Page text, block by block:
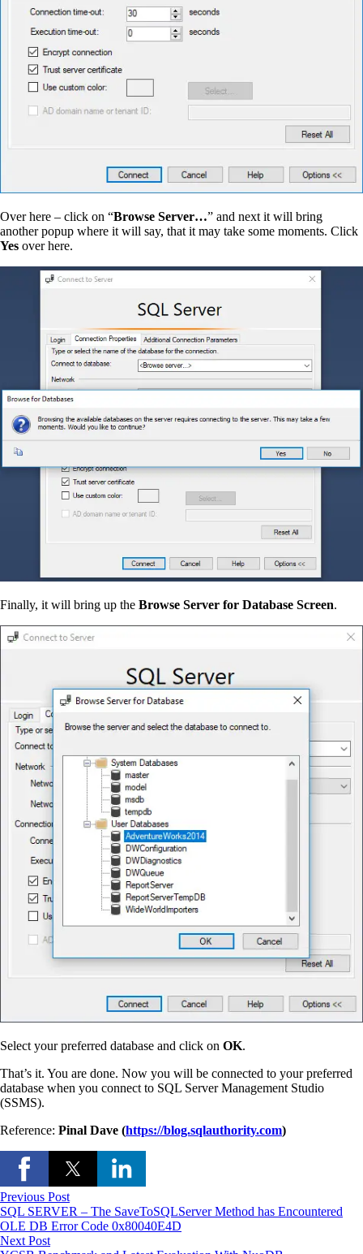
Over here – click on “Browse Server…” and next it will bring
another popup where it will say, that it may take some moments. Click
Yes over here.
Finally, it will bring up the Browse Server for Database Screen.
Select your preferred database and click on OK.
That’s it. You are done. Now you will be connected to your preferred
database when you connect to SQL Server Management Studio
(SSMS).
Reference: Pinal Dave (https://blog.sqlauthority.com)
Previous Post
SQL SERVER – The SaveToSQLServer Method has Encountered
OLE DB Error Code 0x80040E4D
Next Post